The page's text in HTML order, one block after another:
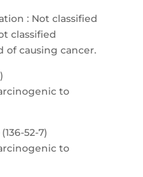
: Not classified
classified
of causing cancer.
to
52-7)
to